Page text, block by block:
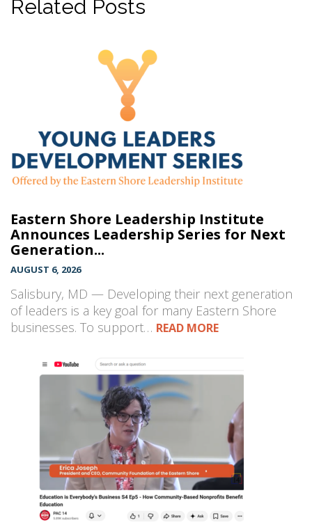
Related Posts
Eastern Shore Leadership Institute
Announces Leadership Series for Next
Generation...
AUGUST 6, 2026
Salisbury, MD — Developing their next generation
of leaders is a key goal for many Eastern Shore
businesses. To support… READ MORE